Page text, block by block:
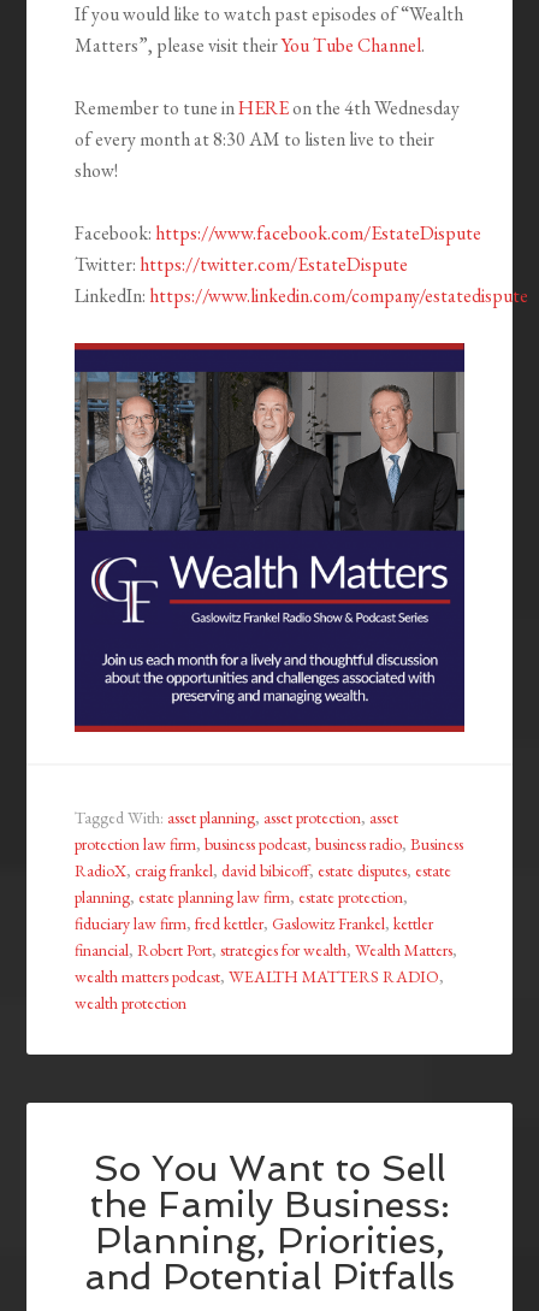
If you would like to watch past episodes of “Wealth
Matters”, please visit theirYou Tube Channel.
Remember to tune inHEREon the 4th Wednesday
of every month at 8:30 AM to listen live to their
show!
Facebook: https://www.facebook.com/EstateDispute
Twitter: https://twitter.com/EstateDispute
LinkedIn: https://www.linkedin.com/company/estatedispute
Tagged With: asset planning, asset protection, asset
protection law firm,business podcast,business radio,Business
RadioX,craig frankel,david bibicoff, estate disputes, estate
planning, estate planning law firm, estate protection,
fiduciary law firm,fred kettler,Gaslowitz Frankel,kettler
financial,Robert Port,strategies for wealth,Wealth Matters,
wealth matters podcast,WEALTH MATTERS RADIO,
wealth protection
So You Want to Sell
the Family Business:
Planning, Priorities,
and Potential Pitfalls